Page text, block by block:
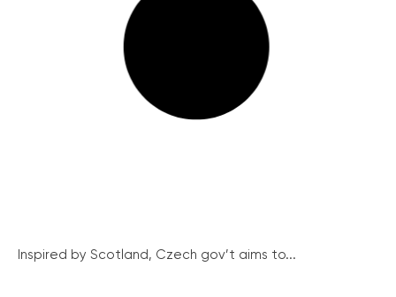
Inspired by Scotland, Czech gov’t aims to...